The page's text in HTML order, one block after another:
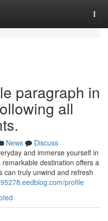
paragraph in
all
News
Discuss
and immerse yourself in
destination offers a
can truly unwind and refresh
profile